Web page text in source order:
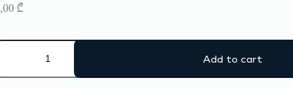
₾
Add to cart